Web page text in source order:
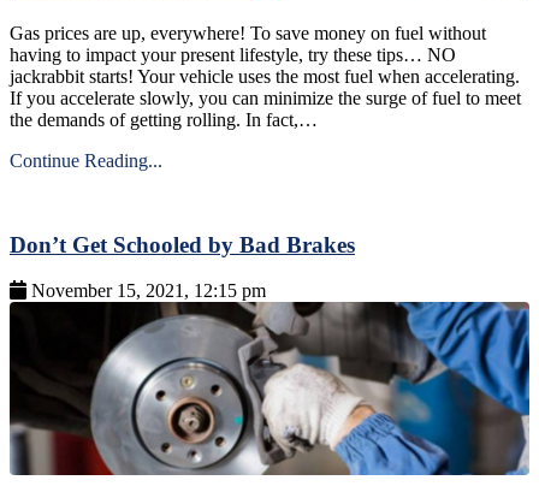
Gas prices are up, everywhere! To save money on fuel without
having to impact your present lifestyle, try these tips… NO
jackrabbit starts! Your vehicle uses the most fuel when accelerating.
If you accelerate slowly, you can minimize the surge of fuel to meet
the demands of getting rolling. In fact,…
Continue Reading...
Don’t Get Schooled by Bad Brakes
November 15, 2021, 12:15 pm